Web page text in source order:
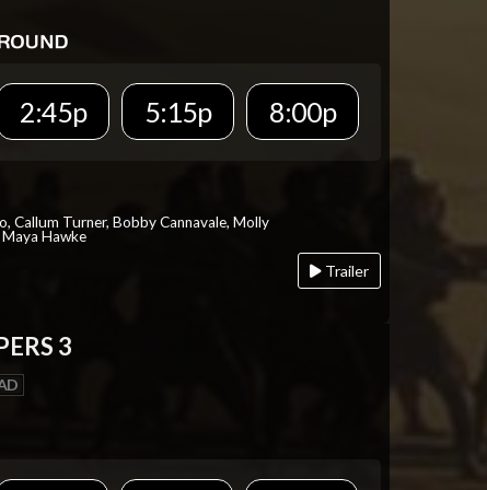
2:45p 5:15p 8:00p
Callum Turner, Bobby Cannavale, Molly
Hawke
Trailer
3